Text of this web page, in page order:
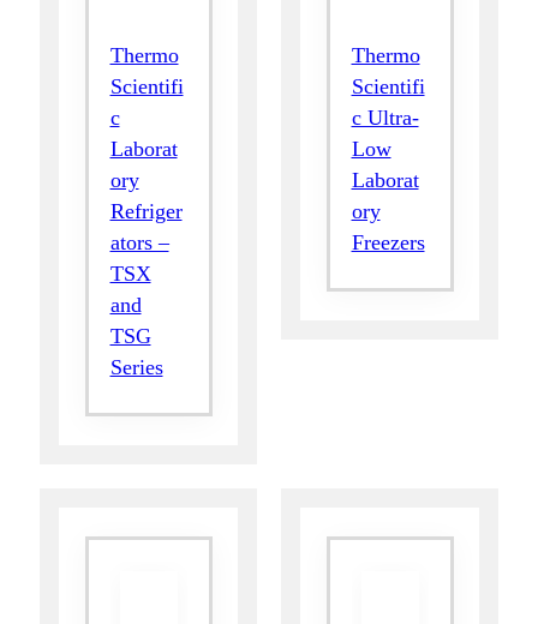
Thermo
Scientifi
c
Laborat
ory
Refriger
ators –
TSX
and
TSG
Series
Thermo
Scientifi
c Ultra-
Low
Laborat
ory
Freezers